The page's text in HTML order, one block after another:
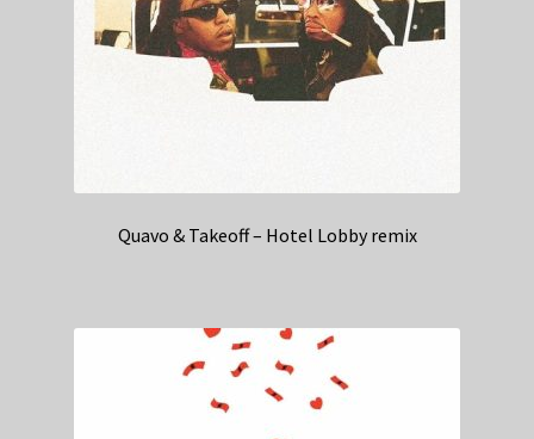
Quavo & Takeoff – Hotel Lobby remix